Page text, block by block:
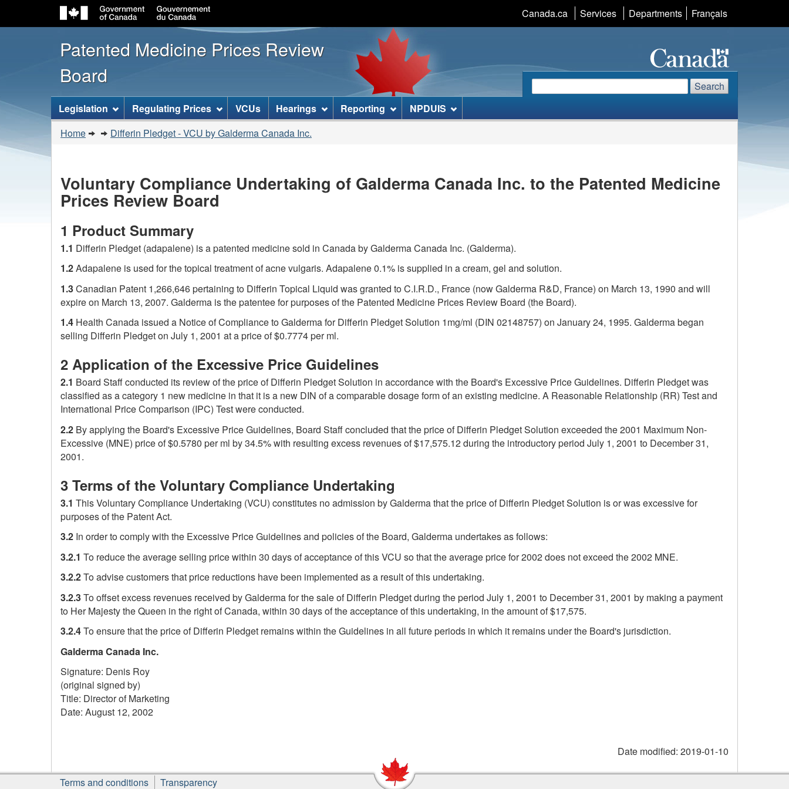
to
main
content
to
"About
this
HTML
version
Canada.ca Services Departments Language
selection
Français
Patented Medicine Prices Review
Board
Search
website
Search
[ENGLISH_LABEL_SITEMENU]
Legislation Regulating Prices VCUs Hearings Reporting NPDUIS
are
Home Differin Pledget - VCU by Galderma Canada Inc.
Voluntary Compliance Undertaking of Galderma Canada Inc. to the Patented Medicine
Prices Review Board
1 Product Summary
1.1 Differin Pledget (adapalene) is a patented medicine sold in Canada by Galderma Canada Inc. (Galderma).
1.2Adapalene is used for the topical treatment of acne vulgaris. Adapalene 0.1% is supplied in a cream, gel and solution.
1.3Canadian Patent 1,266,646 pertaining to Differin Topical Liquid was granted to C.I.R.D., France (now Galderma R&D, France) on March 13, 1990 and will
expire on March 13, 2007. Galderma is the patentee for purposes of the Patented Medicine Prices Review Board (the Board).
1.4 Health Canada issued a Notice of Compliance to Galderma for Differin Pledget Solution 1mg/ml (DIN 02148757) on January 24, 1995. Galderma began
selling Differin Pledget on July 1, 2001 at a price of $0.7774 per ml.
2 Application of the Excessive Price Guidelines
2.1 Board Staff conducted its review of the price of Differin Pledget Solution in accordance with the Board's Excessive Price Guidelines. Differin Pledget was
classified as a category 1 new medicine in that it is a new DIN of a comparable dosage form of an existing medicine. A Reasonable Relationship (RR) Test and
International Price Comparison (IPC) Test were conducted.
2.2 By applying the Board's Excessive Price Guidelines, Board Staff concluded that the price of Differin Pledget Solution exceeded the 2001 Maximum Non-
Excessive (MNE) price of $0.5780 per ml by 34.5% with resulting excess revenues of $17,575.12 during the introductory period July 1, 2001 to December 31,
2001.
3 Terms of the Voluntary Compliance Undertaking
3.1 This Voluntary Compliance Undertaking (VCU) constitutes no admission by Galderma that the price of Differin Pledget Solution is or was excessive for
purposes of the Patent Act.
3.2 In order to comply with the Excessive Price Guidelines and policies of the Board, Galderma undertakes as follows:
3.2.1 To reduce the average selling price within 30 days of acceptance of this VCU so that the average price for 2002 does not exceed the 2002 MNE.
3.2.2To advise customers that price reductions have been implemented as a result of this undertaking.
3.2.3To offset excess revenues received by Galderma for the sale of Differin Pledget during the period July 1, 2001 to December 31, 2001 by making a payment
to Her Majesty the Queen in the right of Canada, within 30 days of the acceptance of this undertaking, in the amount of $17,575.
3.2.4To ensure that the price of Differin Pledget remains within the Guidelines in all future periods in which it remains under the Board's jurisdiction.
Galderma Canada Inc.
Signature: Denis Roy
(original signed by)
Title: Director of Marketing
Date: August 12, 2002
Date modified: 2019-01-10
Footer
Terms and conditions Transparency